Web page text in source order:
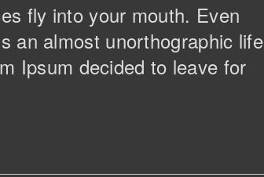
fly into your mouth. Even
an almost unorthographic life
Ipsum decided to leave for